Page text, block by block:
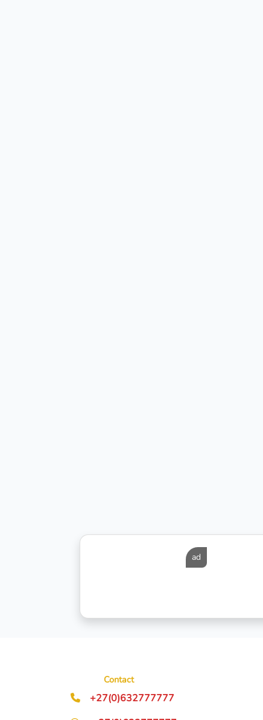
ad
Contact
+27(0)632777777